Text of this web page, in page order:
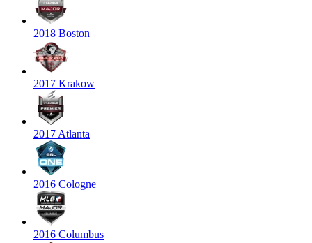
2018 Boston
2017 Krakow
2017 Atlanta
2016 Cologne
2016 Columbus